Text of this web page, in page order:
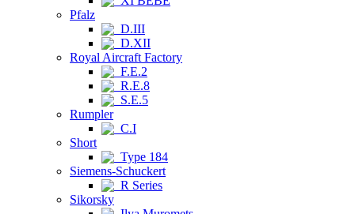
Pfalz
D.III
D.XII
Royal Aircraft Factory
F.E.2
R.E.8
S.E.5
Rumpler
C.I
Short
Type 184
Siemens-Schuckert
R Series
Sikorsky